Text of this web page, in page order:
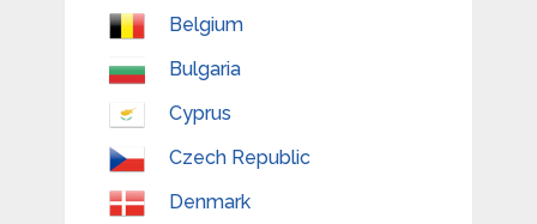
Belgium
Bulgaria
Cyprus
Czech Republic
Denmark